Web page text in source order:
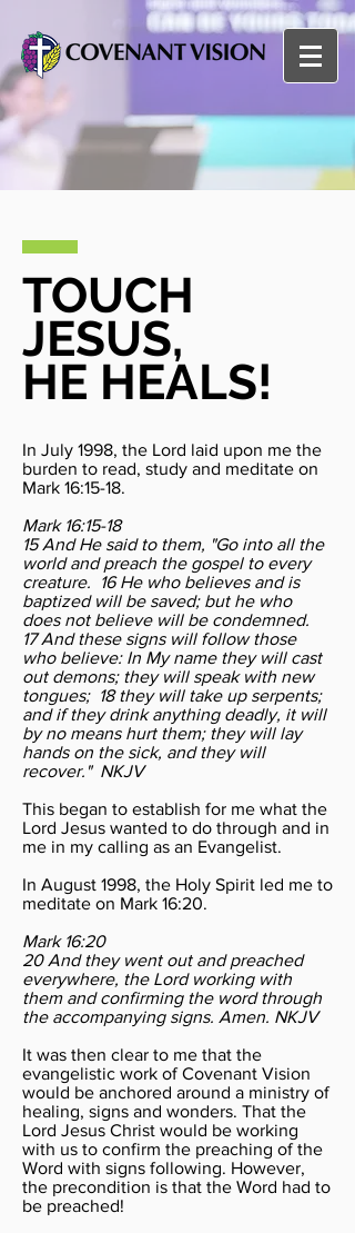
TOUCH
JESUS,
HE HEALS!
In July 1998, the Lord laid upon me the
burden to read, study and meditate on
Mark 16:15-18.
Mark 16:15-18
15 And He said to them, "Go into all the
world and preach the gospel to every
creature. 16 He who believes and is
baptized will be saved; but he who
does not believe will be condemned.
17 And these signs will follow those
who believe: In My name they will cast
out demons; they will speak with new
tongues; 18 they will take up serpents;
and if they drink anything deadly, it will
by no means hurt them; they will lay
hands on the sick, and they will
recover." NKJV
This began to establish for me what the
Lord Jesus wanted to do through and in
me in my calling as an Evangelist.
In August 1998, the Holy Spirit led me to
meditate on Mark 16:20.
Mark 16:20
20 And they went out and preached
everywhere, the Lord working with
them and confirming the word through
the accompanying signs. Amen. NKJV
It was then clear to me that the
evangelistic work of Covenant Vision
would be anchored around a ministry of
healing, signs and wonders. That the
Lord Jesus Christ would be working
with us to confirm the preaching of the
Word with signs following. However,
the precondition is that the Word had to
be preached!